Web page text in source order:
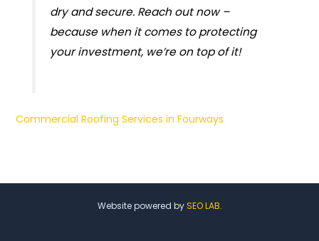
dry and secure. Reach out now –
because when it comes to protecting
your investment, we’re on top of it!
Commercial Roofing Services in Fourways
Website powered by SEO LAB.